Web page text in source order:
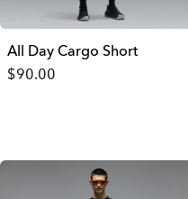
All Day Cargo Short
$90.00